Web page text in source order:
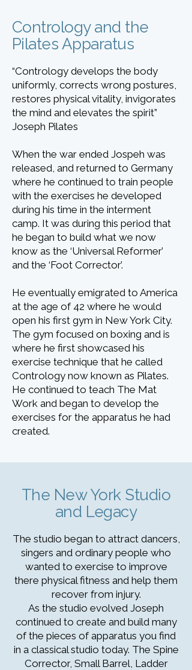
Contrology and the
Pilates Apparatus
“Contrology develops the body
uniformly, corrects wrong postures,
restores physical vitality, invigorates
the mind and elevates the spirit”
Joseph Pilates
When the war ended Jospeh was
released, and returned to Germany
where he continued to train people
with the exercises he developed
during his time in the interment
camp. It was during this period that
he began to build what we now
know as the ‘Universal Reformer’
and the ‘Foot Corrector’.
He eventually emigrated to America
at the age of 42 where he would
open his first gym in New York City.
The gym focused on boxing and is
where he first showcased his
exercise technique that he called
Contrology now known as Pilates.
He continued to teach The Mat
Work and began to develop the
exercises for the apparatus he had
created.
The New York Studio
and Legacy
The studio began to attract dancers,
singers and ordinary people who
wanted to exercise to improve
there physical fitness and help them
recover from injury.
As the studio evolved Joseph
continued to create and build many
of the pieces of apparatus you find
in a classical studio today. The Spine
Corrector, Small Barrel, Ladder